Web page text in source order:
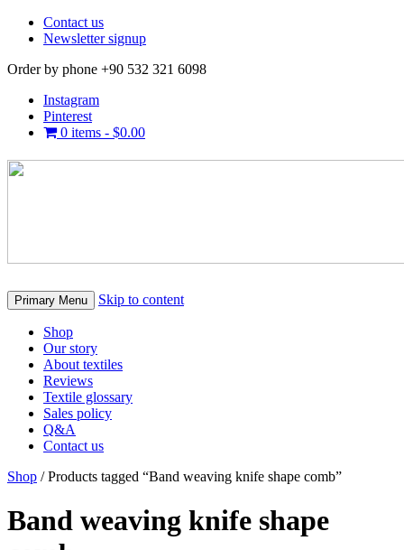
Contact us
Newsletter signup
Order by phone +90 532 321 6098
Instagram
Pinterest
0 items - $0.00
Primary Menu Skip to content
Shop
Our story
About textiles
Reviews
Textile glossary
Sales policy
Q&A
Contact us
Shop / Products tagged “Band weaving knife shape comb”
Band weaving knife shape